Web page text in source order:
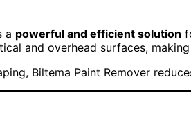
a powerful and efficient solution
and overhead surfaces,
Biltema Paint Remover